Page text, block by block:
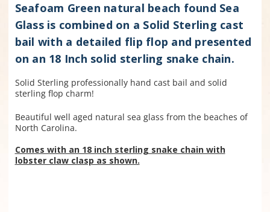
Seafoam Green natural beach found Sea
Glass is combined on a Solid Sterling cast
bail with a detailed flip flop and presented
on an 18 Inch solid sterling snake chain.
Solid Sterling professionally hand cast bail and solid
sterling flop charm!
Beautiful well aged natural sea glass from the beaches of
North Carolina.
Comes with an 18 inch sterling snake chain with
lobster claw clasp as shown.